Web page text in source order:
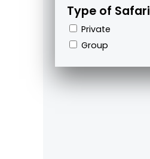
Type of Safari
Private
Group